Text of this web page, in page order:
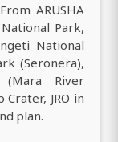
ARUSHA
Park,
National
(Seronera),
River
JRO in
plan.